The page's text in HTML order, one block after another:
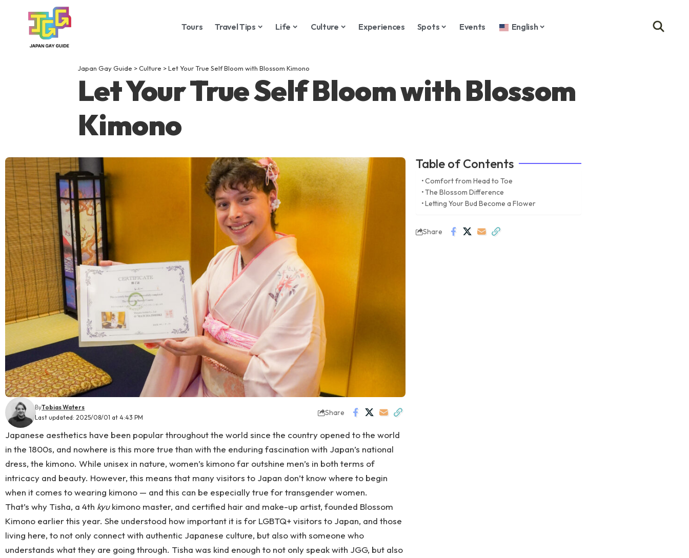
Tours Travel Tips Life Culture Experiences Spots Events English
Japan Gay Guide >Culture >Let Your True Self Bloom with Blossom Kimono
Let Your True Self Bloom with Blossom
Kimono
Last updated: 2025/08/01 at 4:43 PM
ByTobias Waters
Share
Japanese aesthetics have been popular throughout the world since the country opened to the world
in the 1800s, and nowhere is this more true than with the enduring fascination with Japan’s national
dress, the kimono. While unisex in nature, women’s kimono far outshine men’s in both terms of
intricacy and beauty. However, this means that many visitors to Japan don’t know where to begin
when it comes to wearing kimono — and this can be especially true for transgender women.
That’s why Tisha, a 4th kyukimono master, and certified hair and make-up artist, founded Blossom
Kimono earlier this year. She understood how important it is for LGBTQ+ visitors to Japan, and those
living here, to not only connect with authentic Japanese culture, but also with someone who
understands what they are going through. Tisha was kind enough to not only speak with JGG, but also
Table of Contents
Comfort from Head to Toe
The Blossom Difference
Letting Your Bud Become a Flower
Share